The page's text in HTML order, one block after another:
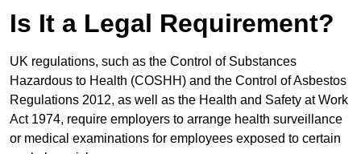
Is It a Legal Requirement?
UK regulations, such as the Control of Substances
Hazardous to Health (COSHH) and the Control of Asbestos
Regulations 2012, as well as the Health and Safety at Work
Act 1974, require employers to arrange health surveillance
or medical examinations for employees exposed to certain